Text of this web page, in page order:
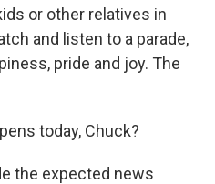
or other relatives in
and listen to a parade,
pride and joy. The
today, Chuck?
the expected news